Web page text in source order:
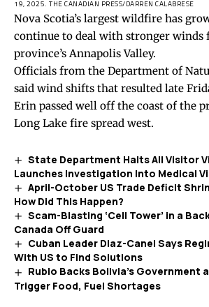
19, 2025. THE CANADIAN PRESS/DARREN CALABRESE
Nova Scotia’s largest wildfire has
continue to deal with stronger winds
province’s Annapolis Valley.
Officials from the Department of
said wind shifts that resulted late
Erin passed well off the coast of the
Long Lake fire spread west.
State Department Halts All Visitor
Launches Investigation Into Medical
April-October US Trade Deficit
How Did This Happen?
Scam-Blasting ‘Cell Tower’ in a
Canada Off Guard
Cuban Leader Diaz-Canel Says
With US to Find Solutions
Rubio Backs Bolivia’s Government
Trigger Food, Fuel Shortages